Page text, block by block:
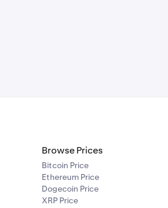
Browse Prices
Bitcoin Price
Ethereum Price
Dogecoin Price
XRP Price